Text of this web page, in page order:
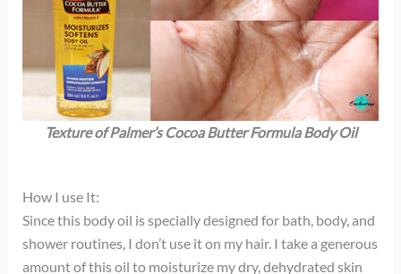
Texture of Palmer’s Cocoa Butter Formula Body Oil
How I use It:
Since this body oil is specially designed for bath, body, and
shower routines, I don’t use it on my hair. I take a generous
amount of this oil to moisturize my dry, dehydrated skin